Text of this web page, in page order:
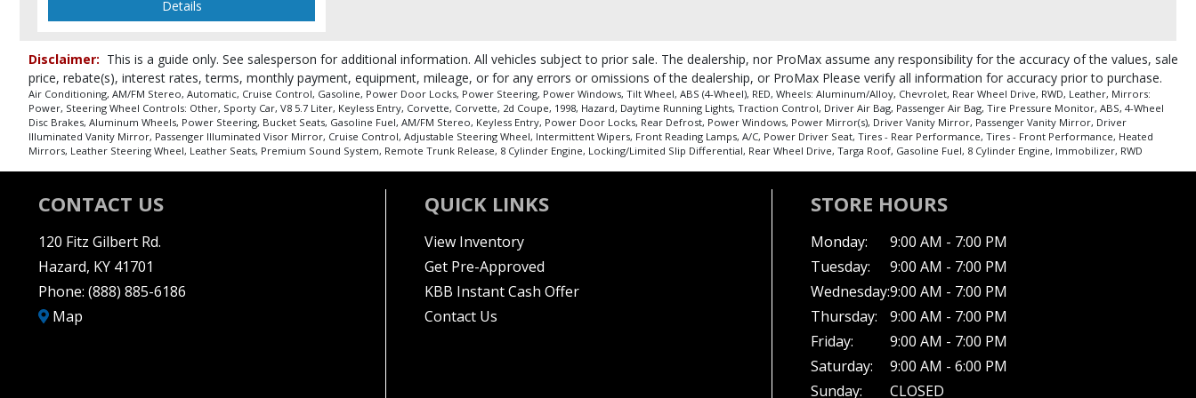
Details
Disclaimer: This is a guide only. See salesperson for additional information. All vehicles subject to prior sale. The dealership, nor ProMax assume any responsibility for the accuracy of the values, sale
price, rebate(s), interest rates, terms, monthly payment, equipment, mileage, or for any errors or omissions of the dealership, or ProMax Please verify all information for accuracy prior to purchase.
Air Conditioning, AM/FM Stereo, Automatic, Cruise Control, Gasoline, Power Door Locks, Power Steering, Power Windows, Tilt Wheel, ABS (4-Wheel), RED, Wheels: Aluminum/Alloy, Chevrolet, Rear Wheel Drive, RWD, Leather, Mirrors:
Power, Steering Wheel Controls: Other, Sporty Car, V8 5.7 Liter, Keyless Entry, Corvette, Corvette, 2d Coupe, 1998, Hazard, Daytime Running Lights, Traction Control, Driver Air Bag, Passenger Air Bag, Tire Pressure Monitor, ABS, 4-Wheel
Disc Brakes, Aluminum Wheels, Power Steering, Bucket Seats, Gasoline Fuel, AM/FM Stereo, Keyless Entry, Power Door Locks, Rear Defrost, Power Windows, Power Mirror(s), Driver Vanity Mirror, Passenger Vanity Mirror, Driver
Illuminated Vanity Mirror, Passenger Illuminated Visor Mirror, Cruise Control, Adjustable Steering Wheel, Intermittent Wipers, Front Reading Lamps, A/C, Power Driver Seat, Tires - Rear Performance, Tires - Front Performance, Heated
Mirrors, Leather Steering Wheel, Leather Seats, Premium Sound System, Remote Trunk Release, 8 Cylinder Engine, Locking/Limited Slip Differential, Rear Wheel Drive, Targa Roof, Gasoline Fuel, 8 Cylinder Engine, Immobilizer, RWD
CONTACT US
120 Fitz Gilbert Rd.
Hazard, KY 41701
Phone:(888) 885-6186
Map
QUICK LINKS
View Inventory
Get Pre-Approved
KBB Instant Cash Offer
Contact Us
STORE HOURS
Monday:
9:00 AM - 7:00 PM
Tuesday:
9:00 AM - 7:00 PM
Wednesday:9:00 AM - 7:00 PM
Thursday:
9:00 AM - 7:00 PM
Friday:
9:00 AM - 7:00 PM
Saturday:
9:00 AM - 6:00 PM
Sunday:
CLOSED